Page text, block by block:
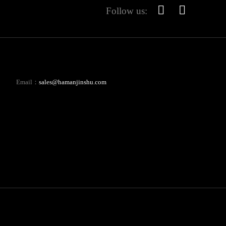
Follow us:
Email： sales@hamanjinshu.com